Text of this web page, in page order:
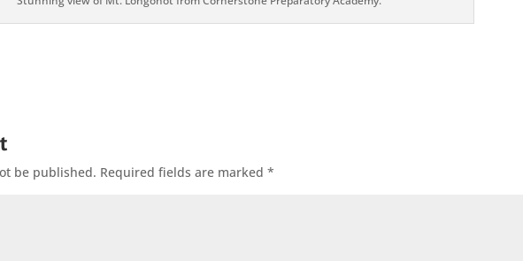
be published. Required fields are marked*